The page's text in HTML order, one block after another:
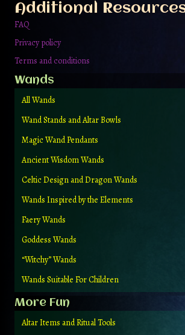
Additional
FAQ
Privacy policy
Terms and conditions
Wands
All Wands
Wand Stands and Altar Bowls
Magic Wand Pendants
Ancient Wisdom Wands
Celtic Design and Dragon Wands
Wands Inspired by the Elements
Faery Wands
Goddess Wands
“Witchy” Wands
Wands Suitable For Children
More Fun
Altar Items and Ritual Tools